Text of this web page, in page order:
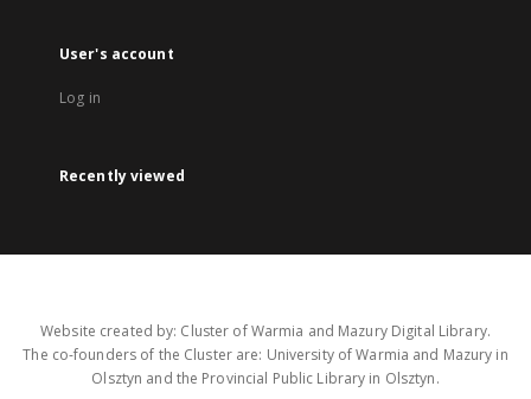
User's account
Log in
Recently viewed
Website created by: Cluster of Warmia and Mazury Digital Library.
The co-founders of the Cluster are: University of Warmia and Mazury in
Olsztyn and the Provincial Public Library in Olsztyn.